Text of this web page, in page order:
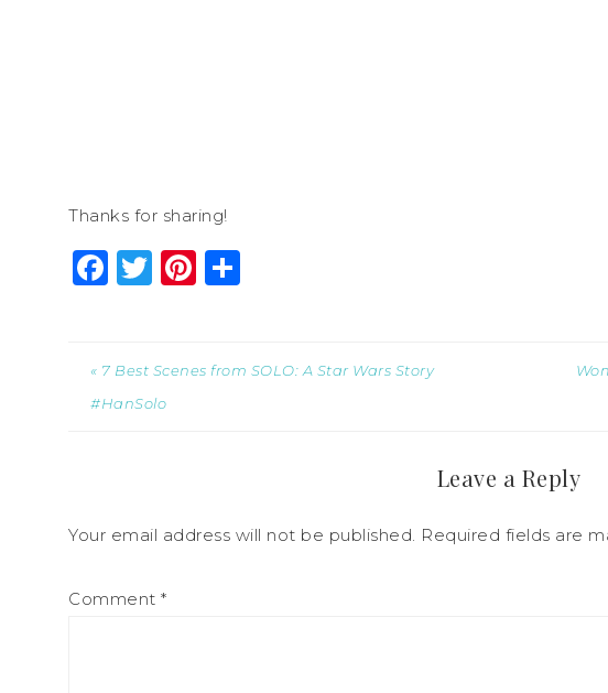
Thanks for sharing!
Facebook
Twitter
Pinterest
« 7 Best Scenes from SOLO: A Star Wars Story
#HanSolo
Leave a Reply
Your email address will not be published. Required fields are
Comment *